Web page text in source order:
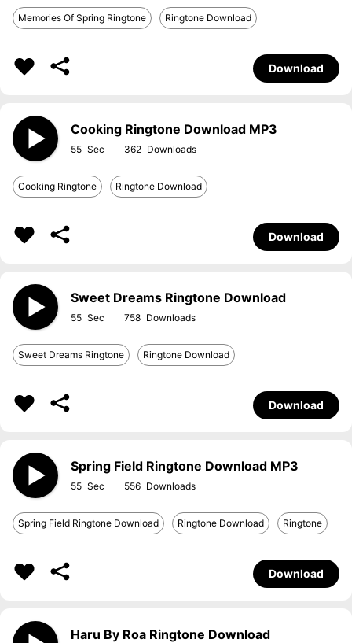
Memories Of Spring Ringtone Ringtone Download
Download
Cooking Ringtone Download MP3
55 362
Cooking Ringtone Ringtone Download
Download
Sweet Dreams Ringtone Download
55 758
Sweet Dreams Ringtone Ringtone Download
Download
Spring Field Ringtone Download MP3
55 556
Spring Field Ringtone Download Ringtone Download Ringtone
Download
Haru By Roa Ringtone Download